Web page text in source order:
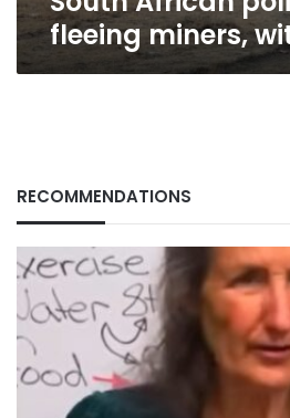
fleeing miners,
RECOMMENDATIONS